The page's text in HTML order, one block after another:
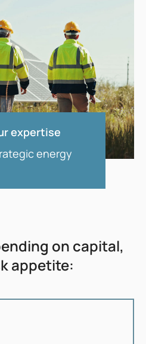
expertise
energy
on capital,
appetite: